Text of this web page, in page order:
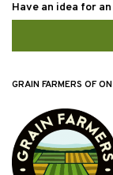
Have an idea for
GRAIN FARMERS OF